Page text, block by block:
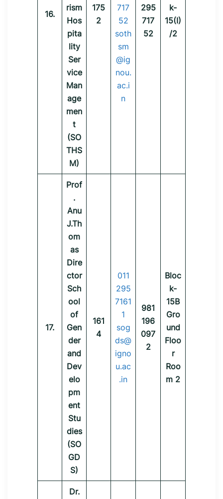
16.
rism
Hos
pita
lity
Ser
vice
Man
age
men
t
(SO
THS
M)
175
2
717
52
soth
sm
@ig
nou.
ac.i
n
295
717
52
k-
15(I)
/2
17.
Prof
.
Anu
J.Th
om
as
Dire
ctor
Sch
ool
of
Gen
der
and
Dev
elo
pm
ent
Stu
dies
(SO
GD
S)
161
4
011
295
7161
1
sog
ds@
igno
u.ac
.in
981
196
097
2
Bloc
k-
15B
Gro
und
Floo
r
Roo
m 2
Dr.